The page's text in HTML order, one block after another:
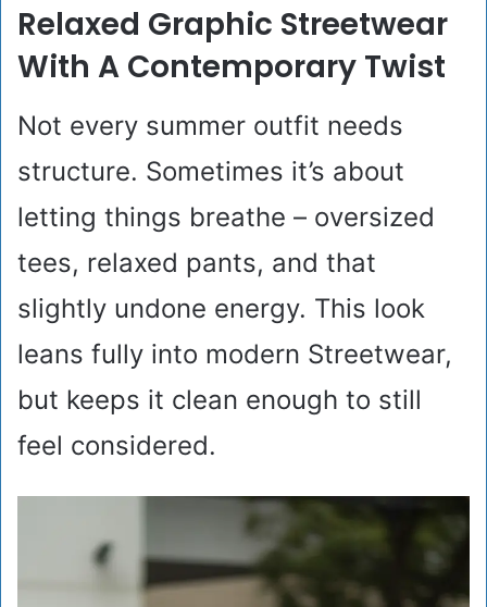
Relaxed Graphic Streetwear
With A Contemporary Twist
Not every summer outfit needs
structure. Sometimes it’s about
letting things breathe – oversized
tees, relaxed pants, and that
slightly undone energy. This look
leans fully into modern Streetwear,
but keeps it clean enough to still
feel considered.